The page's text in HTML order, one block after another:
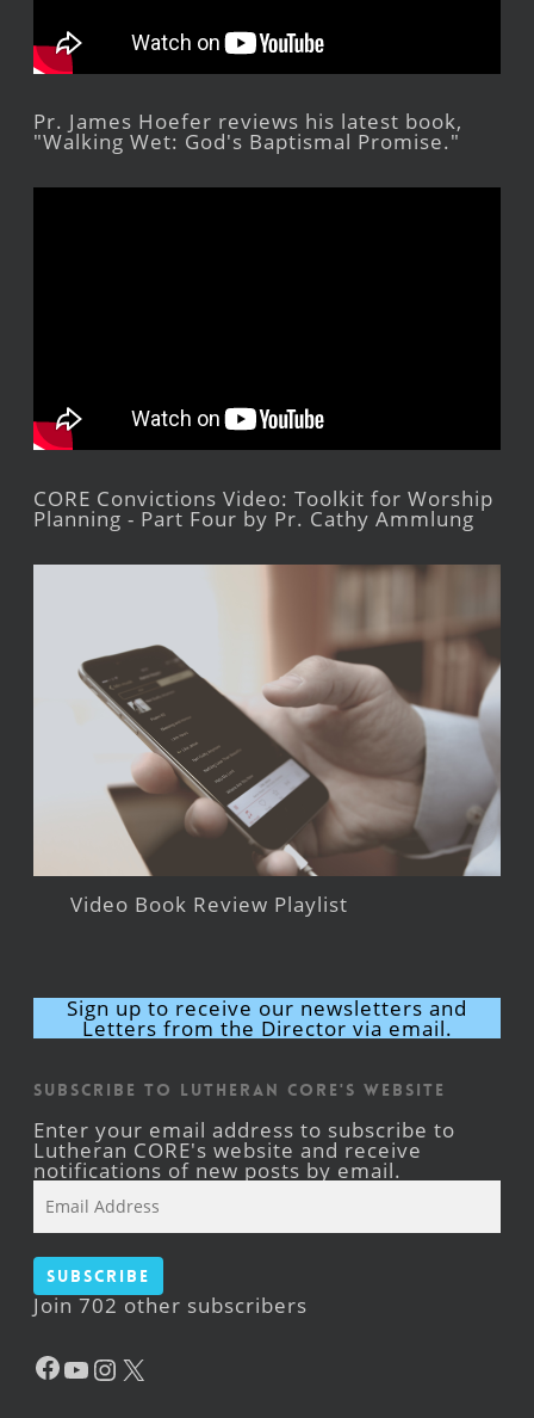
Pr. James Hoefer reviews his latest book,
"Walking Wet: God's Baptismal Promise."
CORE Convictions Video: Toolkit for Worship
Planning - Part Four by Pr. Cathy Ammlung
Video Book Review Playlist
Sign up to receive our newsletters and
Letters from the Director via email.
Subscribe to Lutheran CORE's Website
Enter your email address to subscribe to
Lutheran CORE's website and receive
notifications of new posts by email.
Address
Subscribe
Join 702 other subscribers
Facebook
YouTube
Instagram